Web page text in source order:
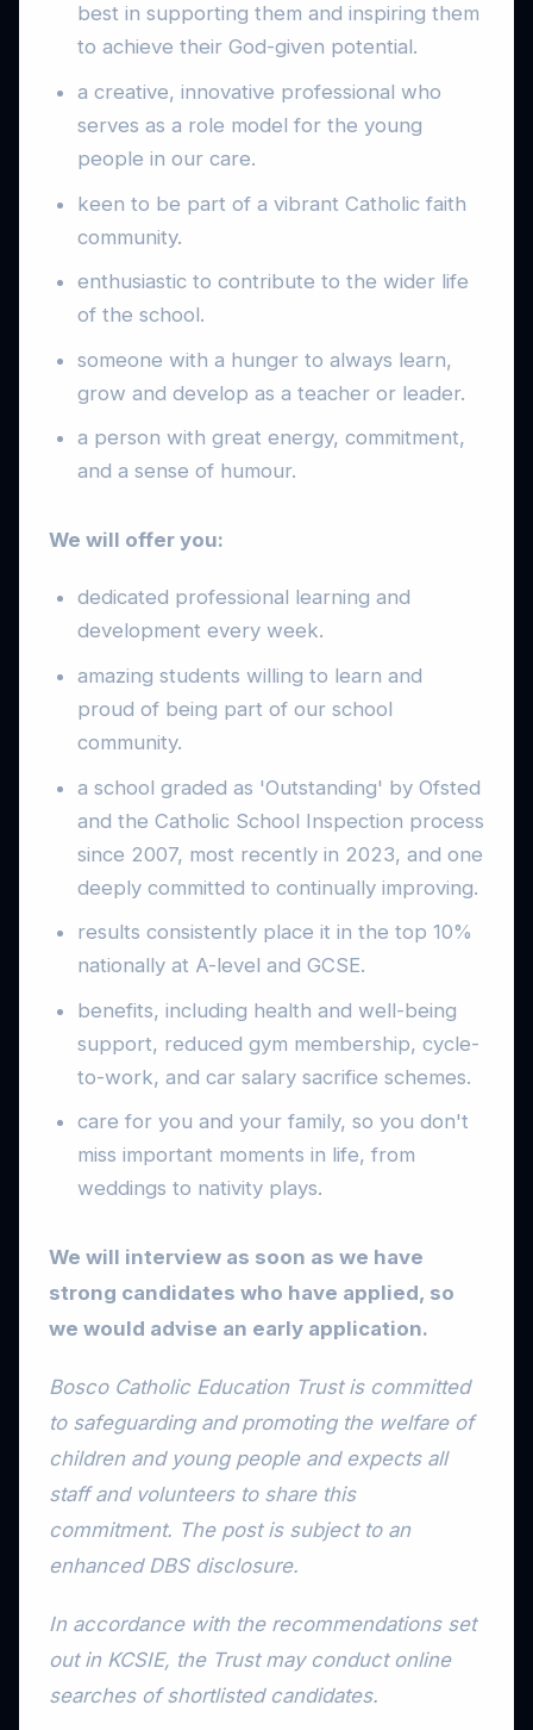
best in supporting them and inspiring them
to achieve their God-given potential.
a creative, innovative professional who
serves as a role model for the young
people in our care.
keen to be part of a vibrant Catholic faith
community.
enthusiastic to contribute to the wider life
of the school.
someone with a hunger to always learn,
grow and develop as a teacher or leader.
a person with great energy, commitment,
and a sense of humour.
We will offer you:
dedicated professional learning and
development every week.
amazing students willing to learn and
proud of being part of our school
community.
a school graded as 'Outstanding' by Ofsted
and the Catholic School Inspection process
since 2007, most recently in 2023, and one
deeply committed to continually improving.
results consistently place it in the top 10%
nationally at A-level and GCSE.
benefits, including health and well-being
support, reduced gym membership, cycle-
to-work, and car salary sacrifice schemes.
care for you and your family, so you don't
miss important moments in life, from
weddings to nativity plays.
We will interview as soon as we have
strong candidates who have applied, so
we would advise an early application.
Bosco Catholic Education Trust is committed
to safeguarding and promoting the welfare of
children and young people and expects all
staff and volunteers to share this
commitment. The post is subject to an
enhanced DBS disclosure.
In accordance with the recommendations set
out in KCSIE, the Trust may conduct online
searches of shortlisted candidates.